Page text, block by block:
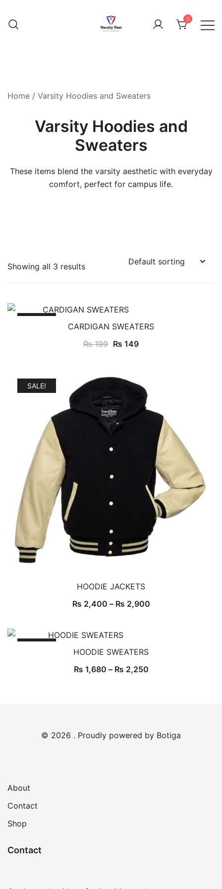
0
Home / Varsity Hoodies and Sweaters
Varsity Hoodies and
Sweaters
These items blend the varsity aesthetic with everyday
comfort, perfect for campus life.
Showing all 3 results
CARDIGAN SWEATERS
₨199 ₨ 149
SALE!
HOODIE JACKETS
₨ 2,400 – ₨ 2,900
HOODIE SWEATERS
₨ 1,680 – ₨ 2,250
© 2026 . Proudly powered by Botiga
About
Contact
Shop
Contact